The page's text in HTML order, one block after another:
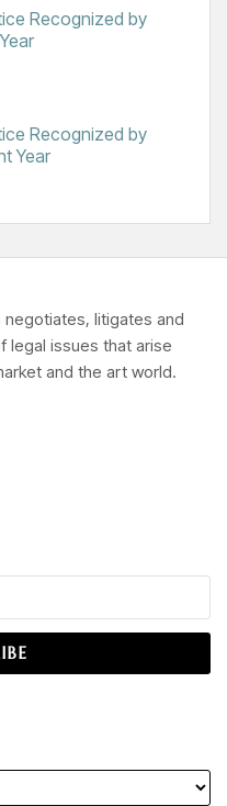
Recognized by
Recognized by
Year
negotiates, litigates and
legal issues that arise
and the art world.